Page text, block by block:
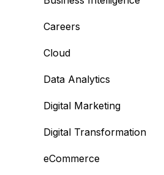
Careers
Cloud
Data Analytics
Digital Marketing
Digital Transformation
eCommerce